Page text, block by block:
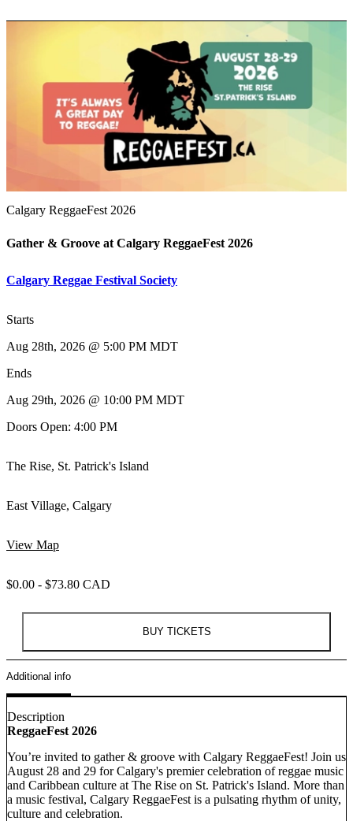
Calgary ReggaeFest 2026
Gather & Groove at Calgary ReggaeFest 2026
Calgary Reggae Festival Society
Starts
Aug 28th, 2026 @ 5:00 PM MDT
Ends
Aug 29th, 2026 @ 10:00 PM MDT
Doors Open: 4:00 PM
The Rise, St. Patrick's Island
East Village, Calgary
View Map
$0.00 - $73.80 CAD
BUY TICKETS
Additional info
Description
ReggaeFest 2026
You’re invited to gather & groove with Calgary ReggaeFest! Join us
August 28 and 29 for Calgary's premier celebration of reggae music
and Caribbean culture at The Rise on St. Patrick's Island. More than
a music festival, Calgary ReggaeFest is a pulsating rhythm of unity,
culture and celebration.